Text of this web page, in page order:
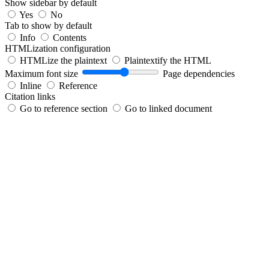
Show sidebar by default
Yes
No
Tab to show by default
Info
Contents
HTMLization configuration
HTMLize the plaintext
Plaintextify the HTML
Maximum font size
Page dependencies
Inline
Reference
Citation links
Go to reference section
Go to linked document